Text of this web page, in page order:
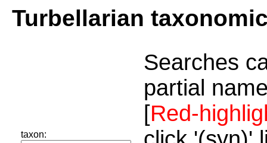
Turbellarian
taxon:
Searches
partial
[Red-